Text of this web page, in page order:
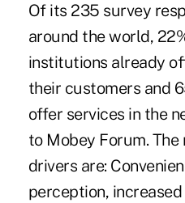
Of its 235 survey
around the world,
institutions already
their customers and
offer services in the
to Mobey Forum.
drivers are:
perception,